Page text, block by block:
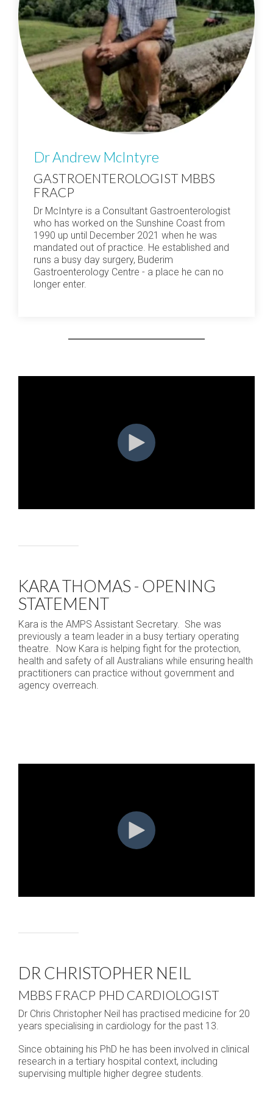
Dr Andrew McIntyre
GASTROENTEROLOGIST MBBS
FRACP
Dr McIntyre is a Consultant Gastroenterologist
who has worked on the Sunshine Coast from
1990 up until December 2021 when he was
mandated out of practice. He established and
runs a busy day surgery, Buderim
Gastroenterology Centre - a place he can no
longer enter.
KARA THOMAS - OPENING
STATEMENT
Kara is the AMPS Assistant Secretary. She was
previously a team leader in a busy tertiary operating
theatre. Now Kara is helping fight for the protection,
health and safety of all Australians while ensuring health
practitioners can practice without government and
agency overreach.
DR CHRISTOPHER NEIL
MBBS FRACP PHD CARDIOLOGIST
Dr Chris Christopher Neil has practised medicine for 20
years specialising in cardiology for the past 13.
Since obtaining his PhD he has been involved in clinical
research in a tertiary hospital context, including
supervising multiple higher degree students.